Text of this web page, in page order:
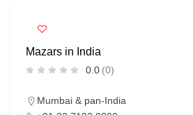
Mazars in India
0.0 (0)
Mumbai & pan-India